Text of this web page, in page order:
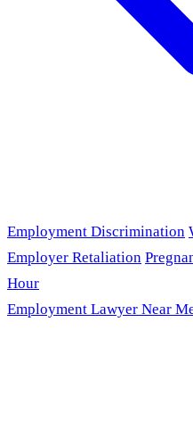
Employment Discrimination
Employer Retaliation
Hour
Employment Lawyer Near